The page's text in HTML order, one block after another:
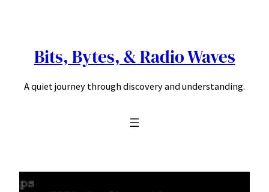
Bits, Bytes, & Radio Waves
A quiet journey through discovery and understanding.